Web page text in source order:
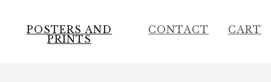
POSTERS AND
PRINTS
CONTACT CART